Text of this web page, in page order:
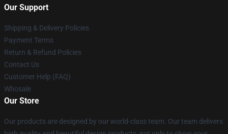
Our Support
Shipping & Delivery Policies
Payment Terms
Return & Refund Policies
Contact Us
Customer Help (FAQ)
Whosale
Our Store
Our products are designed by our world-class team. Our team delivers